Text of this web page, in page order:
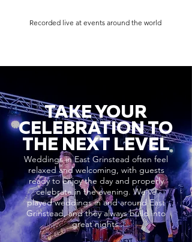
Recorded live at events around the world
TAKE YOUR
CELEBRATION TO
THE NEXT LEVEL
Weddings in East Grinstead often feel
relaxed and welcoming, with guests
ready to enjoy the day and properly
celebrate in the evening. We’ve
played weddings in and around East
Grinstead, and they always build into
great nights.